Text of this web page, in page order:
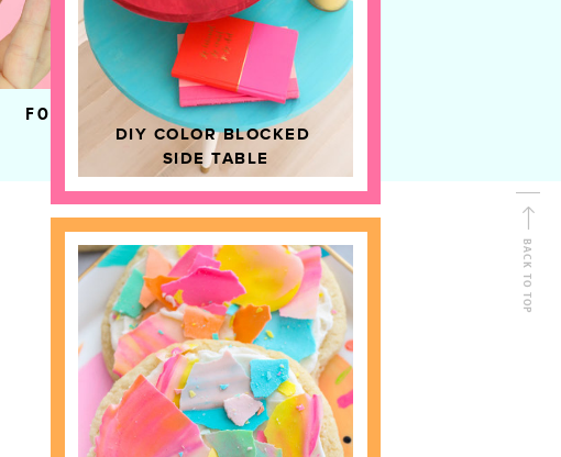
DIY COLOR BLOCKED
SIDE TABLE
HOME DECOR
FOOD
BACK TO TOP
Shop Kailo Chic !
FOLLOW ALONG